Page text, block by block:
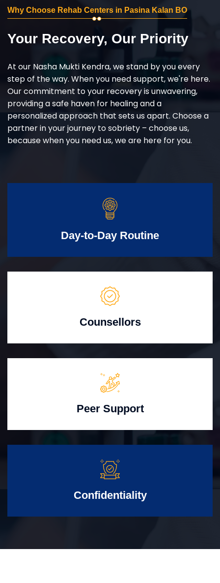
Why Choose Rehab Centers in Pasina Kalan BO
Your Recovery, Our Priority
At our Nasha Mukti Kendra, we stand by you every
step of the way. When you need support, we're here.
Our commitment to your recovery is unwavering,
providing a safe haven for healing and a
personalized approach that sets us apart. Choose a
partner in your journey to sobriety – choose us,
because when you need us, we are here for you.
Day-to-Day Routine
Counsellors
Peer Support
Confidentiality